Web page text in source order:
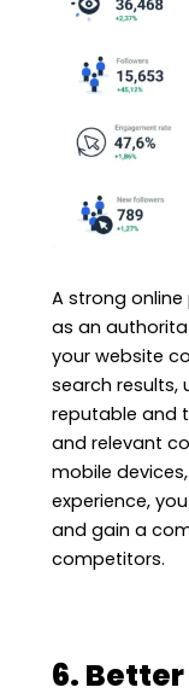
A strong
as an
your website
search results,
reputable and
and relevant
mobile
experience,
and gain a
competitors.
6.